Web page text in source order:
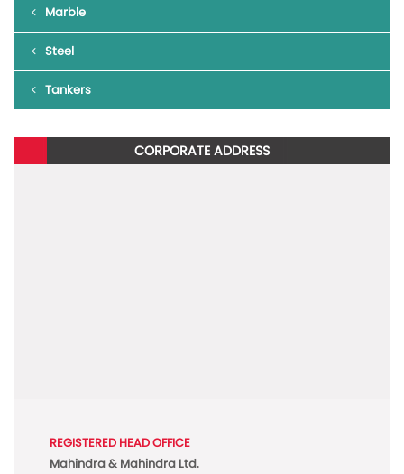
call on 1800 315 7799
Marble
Steel
Tankers
CORPORATE ADDRESS
REGISTERED HEAD OFFICE
Mahindra & Mahindra Ltd.